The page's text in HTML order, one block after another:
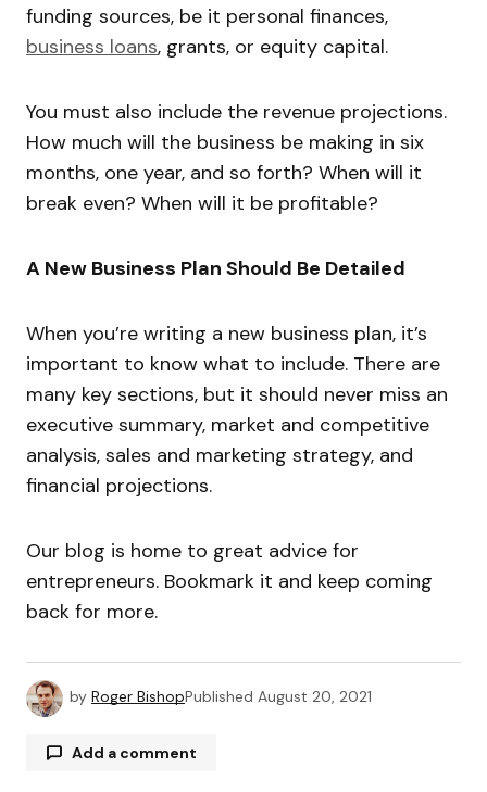
funding sources, be it personal finances,
business loans, grants, or equity capital.
You must also include the revenue projections.
How much will the business be making in six
months, one year, and so forth? When will it
break even? When will it be profitable?
A New Business Plan Should Be Detailed
When you’re writing a new business plan, it’s
important to know what to include. There are
many key sections, but it should never miss an
executive summary, market and competitive
analysis, sales and marketing strategy, and
financial projections.
Our blog is home to great advice for
entrepreneurs. Bookmark it and keep coming
back for more.
by Roger BishopPublished August 20, 2021
Add a comment